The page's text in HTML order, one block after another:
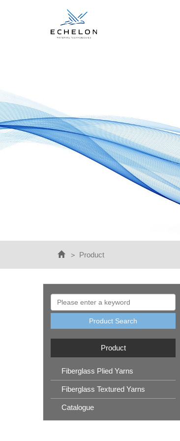
Product
Product Search
Product
Fiberglass Plied Yarns
Fiberglass Textured Yarns
Catalogue